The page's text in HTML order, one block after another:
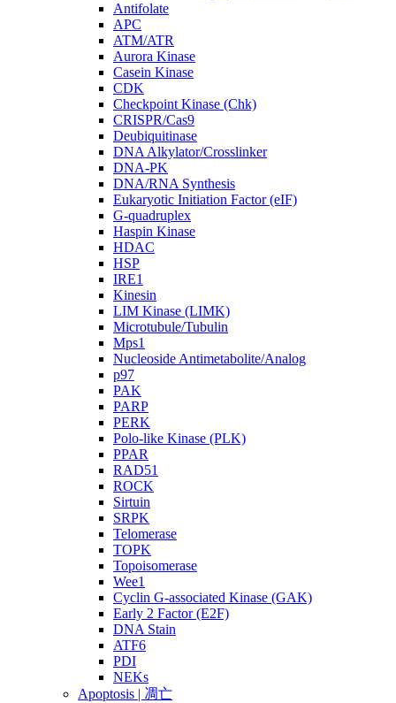
Antifolate
APC
ATM/ATR
Aurora Kinase
Casein Kinase
CDK
Checkpoint Kinase (Chk)
CRISPR/Cas9
Deubiquitinase
DNA Alkylator/Crosslinker
DNA-PK
DNA/RNA Synthesis
Eukaryotic Initiation Factor (eIF)
G-quadruplex
Haspin Kinase
HDAC
HSP
IRE1
Kinesin
LIM Kinase (LIMK)
Microtubule/Tubulin
Mps1
Nucleoside Antimetabolite/Analog
p97
PAK
PARP
PERK
Polo-like Kinase (PLK)
PPAR
RAD51
ROCK
Sirtuin
SRPK
Telomerase
TOPK
Topoisomerase
Wee1
Cyclin G-associated Kinase (GAK)
Early 2 Factor (E2F)
DNA Stain
ATF6
PDI
NEKs
Apoptosis | 凋亡